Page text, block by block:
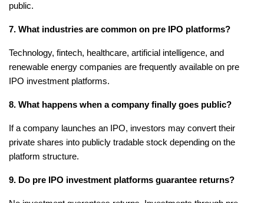
public.
7. What industries are common on pre IPO platforms?
Technology, fintech, healthcare, artificial intelligence, and
renewable energy companies are frequently available on pre
IPO investment platforms.
8. What happens when a company finally goes public?
If a company launches an IPO, investors may convert their
private shares into publicly tradable stock depending on the
platform structure.
9. Do pre IPO investment platforms guarantee returns?